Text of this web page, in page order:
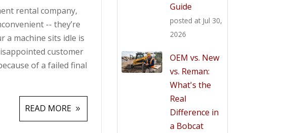
rental company,
-- they’re
a machine sits idle is
customer
of a failed final
READ MORE
Guide
posted at Jul 30,
2026
OEM vs. New
vs. Reman:
What's the
Real
Difference in
a Bobcat